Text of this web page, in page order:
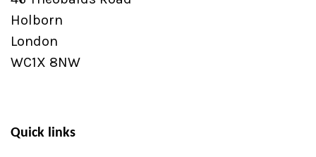
Holborn
London
WC1X 8NW
Quick links